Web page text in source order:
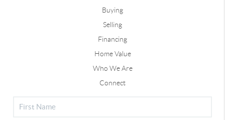
Buying
Selling
Financing
Home Value
Who We Are
Connect